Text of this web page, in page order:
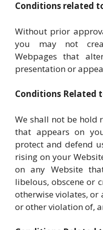
Conditions related
Without prior
you may not
Webpages that
presentation or
Conditions Related
We shall not be hold
that appears on
protect and defend
rising on your
on any Website
libelous, obscene or
otherwise violates, or
or other violation of,